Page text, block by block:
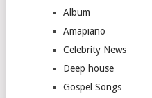
Album
Amapiano
Celebrity News
Deep house
Gospel Songs